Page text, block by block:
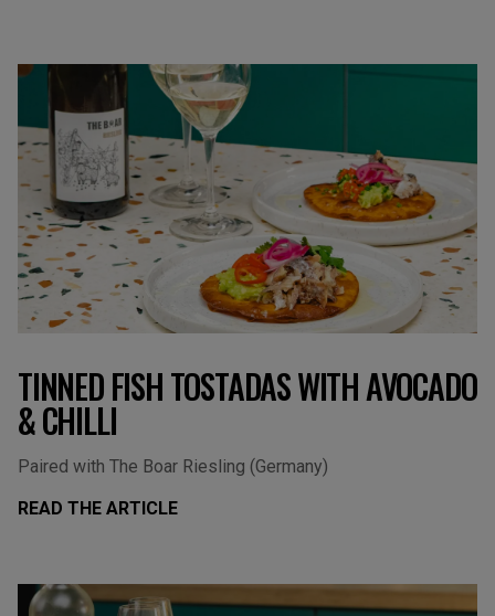
TINNED FISH TOSTADAS WITH AVOCADO
& CHILLI
Paired with The Boar Riesling (Germany)
READ THE ARTICLE